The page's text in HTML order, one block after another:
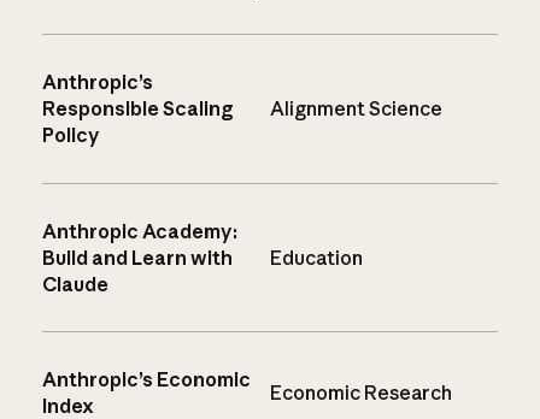
Anthropic’s
Responsible Scaling
Policy
Alignment Science
Anthropic Academy:
Build and Learn with
Claude
Education
Anthropic’s Economic
Index
Economic Research